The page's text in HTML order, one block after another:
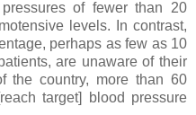
of fewer than 20
levels. In contrast,
perhaps as few as 10
are unaware of their
the country, more than 60
target] blood pressure